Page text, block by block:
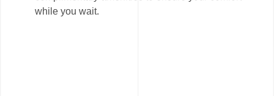
while you wait.